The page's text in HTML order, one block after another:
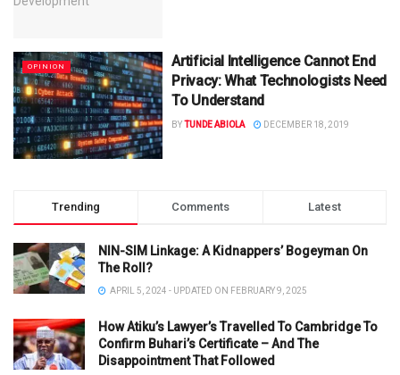
OPINION
Artificial Intelligence Cannot End
Privacy: What Technologists Need
To Understand
BYTUNDE ABIOLA DECEMBER 18, 2019
Trending Comments Latest
NIN-SIM Linkage: A Kidnappers’ Bogeyman On
The Roll?
APRIL 5, 2024 - UPDATED ON FEBRUARY 9, 2025
How Atiku’s Lawyer’s Travelled To Cambridge To
Confirm Buhari’s Certificate – And The
Disappointment That Followed